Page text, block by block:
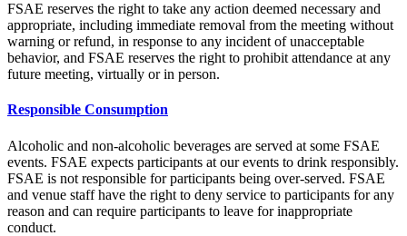
FSAE reserves the right to take any action deemed necessary and
appropriate, including immediate removal from the meeting without
warning or refund, in response to any incident of unacceptable
behavior, and FSAE reserves the right to prohibit attendance at any
future meeting, virtually or in person.
Responsible Consumption
Alcoholic and non-alcoholic beverages are served at some FSAE
events. FSAE expects participants at our events to drink responsibly.
FSAE is not responsible for participants being over-served. FSAE
and venue staff have the right to deny service to participants for any
reason and can require participants to leave for inappropriate
conduct.